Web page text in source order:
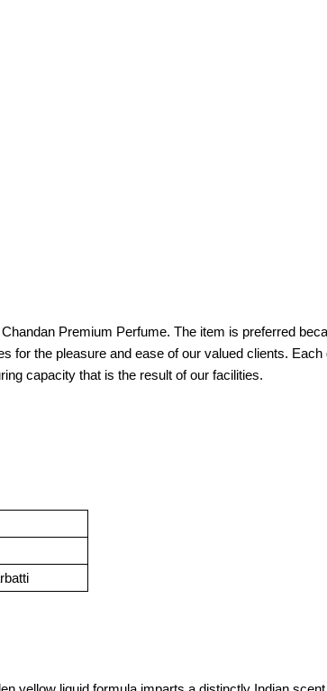
Premium Perfume. The item is preferred
for the pleasure and ease of our valued clients.
capacity that is the result of our facilities.